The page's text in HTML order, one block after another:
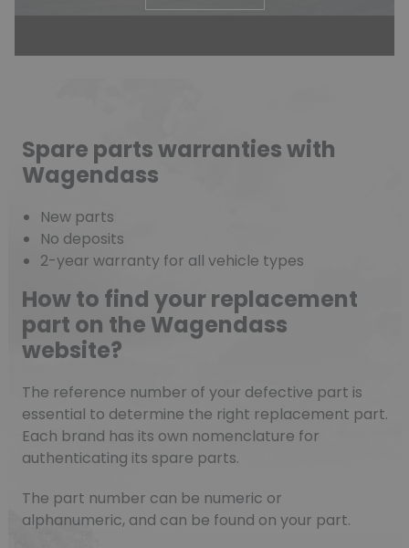
Spare parts warranties with
Wagendass
New parts
No deposits
2-year warranty for all vehicle types
How to find your replacement
part on the Wagendass
website?
The reference number of your defective part is
essential to determine the right replacement part.
Each brand has its own nomenclature for
authenticating its spare parts.
The part number can be numeric or
alphanumeric, and can be found on your part.